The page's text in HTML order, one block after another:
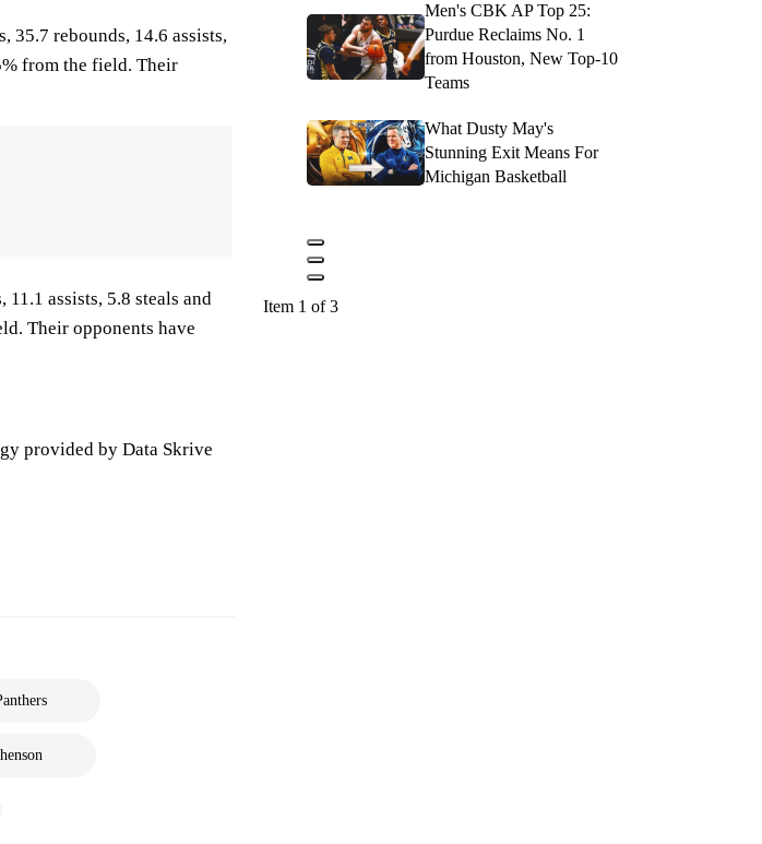
35.7 rebounds, 14.6 assists,
from the field. Their
assists, 5.8 steals and
Their opponents have
provided by Data Skrive
Men's CBK AP Top 25:
Purdue Reclaims No. 1
from Houston, New Top-10
Teams
What Dusty May's
Stunning Exit Means For
Michigan Basketball
Item 1 of 3